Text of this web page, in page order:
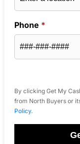
Phone *
By clicking Get My
from North Buyers or
Policy.